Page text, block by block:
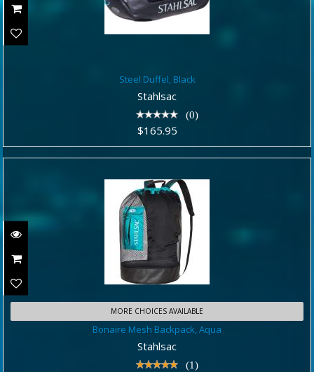
Steel Duffel, Black
$165.95
Steel Duffel, Black
Stahlsac
(0)
$165.95
Bonaire Mesh Backpack, Aqua
$109.95
MORE CHOICES AVAILABLE
Bonaire Mesh Backpack, Aqua
Stahlsac
(1)